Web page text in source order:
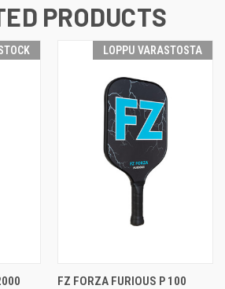
PRODUCTS
LOPPU VARASTOSTA
FZ FORZA FURIOUS P 100